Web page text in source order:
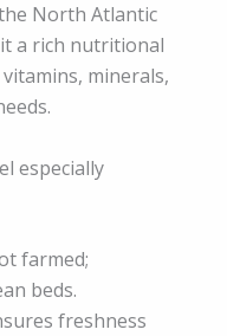
North Atlantic
a rich nutritional
minerals,
especially
farmed;
beds.
freshness